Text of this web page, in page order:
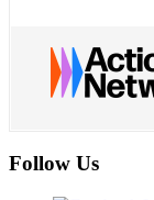
Follow Us